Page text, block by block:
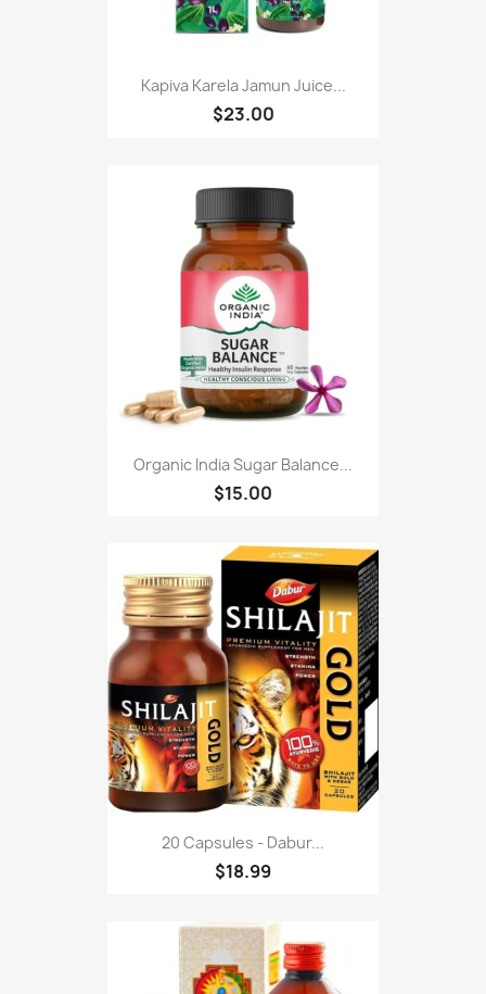
Kapiva Karela Jamun Juice...
$23.00
Organic India Sugar Balance...
$15.00
20 Capsules - Dabur...
$18.99